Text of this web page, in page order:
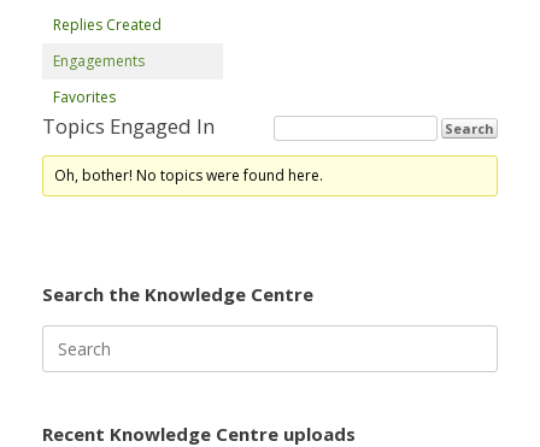
Replies Created
Engagements
Favorites
Topics Engaged In
Oh, bother! No topics were found here.
Search the Knowledge Centre
for:
Recent Knowledge Centre uploads